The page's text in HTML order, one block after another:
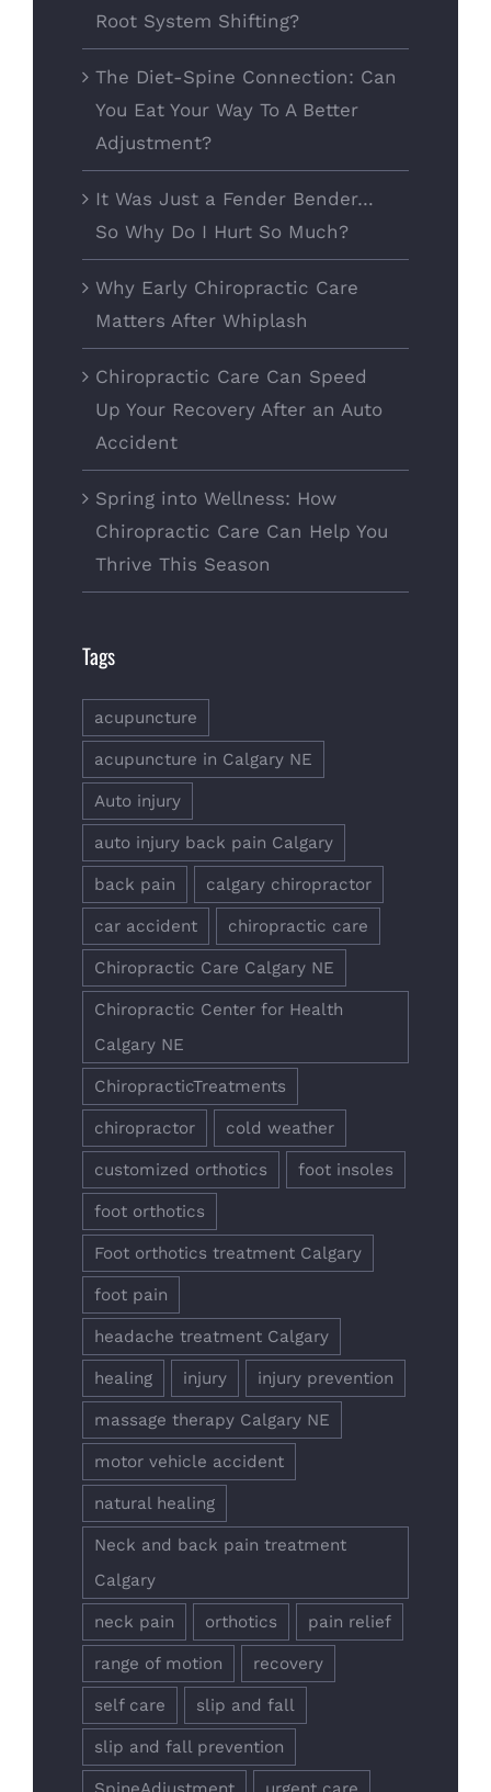
Root System Shifting?
The Diet-Spine Connection: Can
You Eat Your Way To A Better
Adjustment?
It Was Just a Fender Bender…
So Why Do I Hurt So Much?
Why Early Chiropractic Care
Matters After Whiplash
Chiropractic Care Can Speed
Up Your Recovery After an Auto
Accident
Spring into Wellness: How
Chiropractic Care Can Help You
Thrive This Season
Tags
acupuncture
acupuncture in Calgary NE
Auto injury
auto injury back pain Calgary
back pain calgary chiropractor
car accident chiropractic care
Chiropractic Care Calgary NE
Chiropractic Center for Health
Calgary NE
ChiropracticTreatments
chiropractor cold weather
customized orthotics foot insoles
foot orthotics
Foot orthotics treatment Calgary
foot pain
headache treatment Calgary
healing injury injury prevention
massage therapy Calgary NE
motor vehicle accident
natural healing
Neck and back pain treatment
Calgary
neck pain orthotics pain relief
range of motion recovery
self care slip and fall
slip and fall prevention